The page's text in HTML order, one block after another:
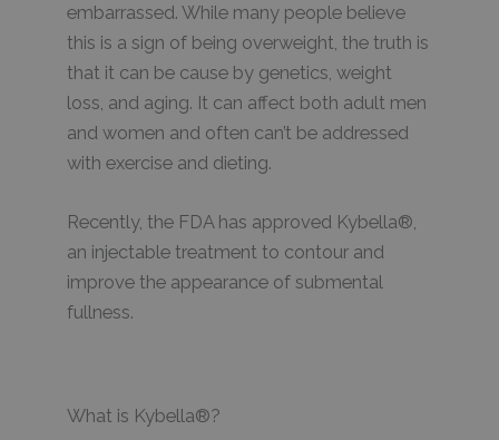
embarrassed. While many people believe
this is a sign of being overweight, the truth is
that it can be cause by genetics, weight
loss, and aging. It can affect both adult men
and women and often can’t be addressed
with exercise and dieting.
Recently, the FDA has approved Kybella®,
an injectable treatment to contour and
improve the appearance of submental
fullness.
What is Kybella®?